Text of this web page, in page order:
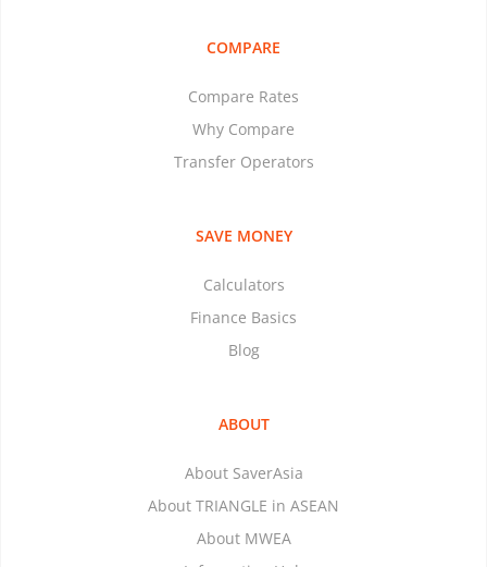
COMPARE
Compare Rates
Why Compare
Transfer Operators
SAVE MONEY
Calculators
Finance Basics
Blog
ABOUT
About SaverAsia
About TRIANGLE in ASEAN
About MWEA